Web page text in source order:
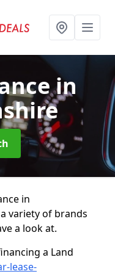
in
in
variety of brands
a look at.
a Land
lease-